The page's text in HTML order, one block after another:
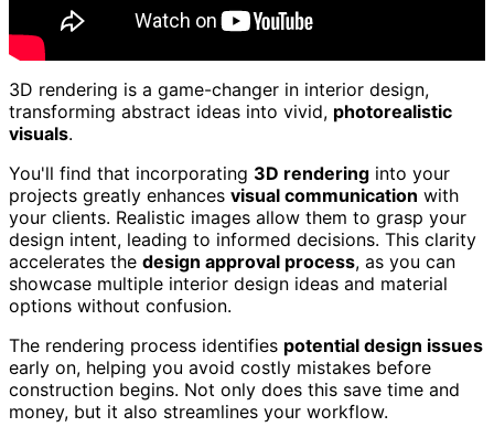
3D rendering is a game-changer in interior design,
transforming abstract ideas into vivid, photorealistic
visuals.
You'll find that incorporating 3D rendering into your
projects greatly enhances visual communication with
your clients. Realistic images allow them to grasp your
design intent, leading to informed decisions. This clarity
accelerates the design approval process, as you can
showcase multiple interior design ideas and material
options without confusion.
The rendering process identifies potential design issues
early on, helping you avoid costly mistakes before
construction begins. Not only does this save time and
money, but it also streamlines your workflow.